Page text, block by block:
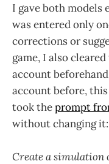
I gave both models
was entered only
corrections or
game, I also
account
account before,
took theprompt
without changing it:
Create a simulation